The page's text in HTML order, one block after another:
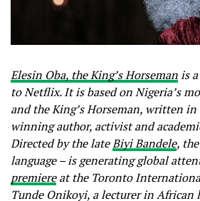
Elesin Oba, the King’s Horsemanis
to Netflix. It is based on Nigeria’s
and the King’s Horseman, written
winning author, activist and
Directed by the lateBiyi Bandele,
language – is generating global
premiereat the Toronto
Tunde Onikoyi, a lecturer in